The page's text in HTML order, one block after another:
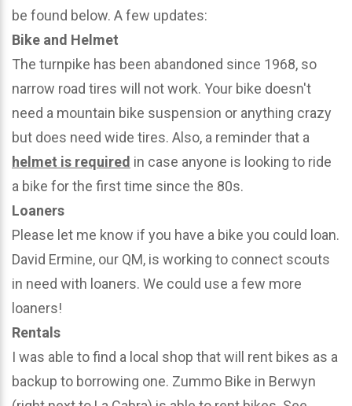
be found below. A few updates:
Bike and Helmet
The turnpike has been abandoned since 1968, so
narrow road tires will not work. Your bike doesn't
need a mountain bike suspension or anything crazy
but does need wide tires. Also, a reminder that a
helmet is required in case anyone is looking to ride
a bike for the first time since the 80s.
Loaners
Please let me know if you have a bike you could loan.
David Ermine, our QM, is working to connect scouts
in need with loaners. We could use a few more
loaners!
Rentals
I was able to find a local shop that will rent bikes as a
backup to borrowing one. Zummo Bike in Berwyn